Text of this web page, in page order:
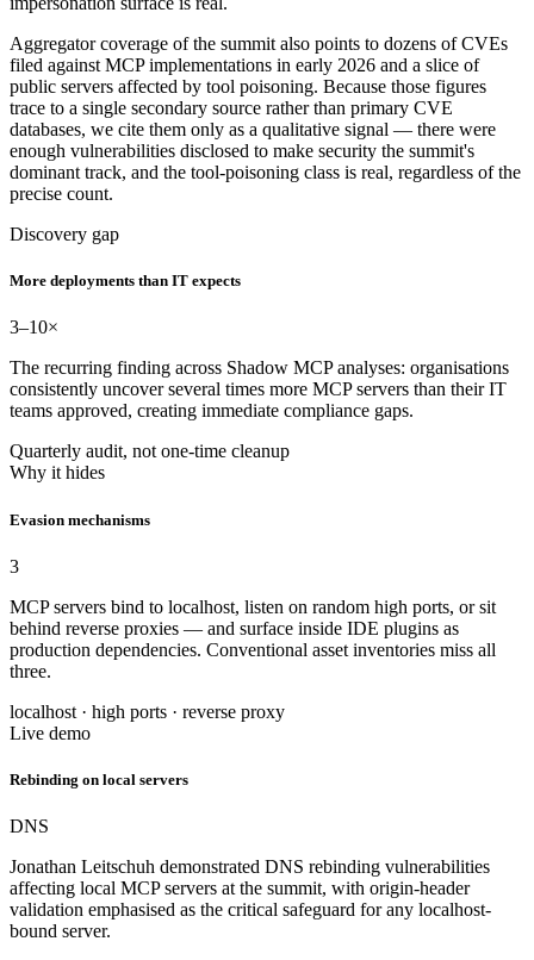
Aggregator coverage of the summit also points to dozens of CVEs
filed against MCP implementations in early 2026 and a slice of
public servers affected by tool poisoning. Because those figures
trace to a single secondary source rather than primary CVE
databases, we cite them only as a qualitative signal — there were
enough vulnerabilities disclosed to make security the summit's
dominant track, and the tool-poisoning class is real, regardless of the
precise count.
Discovery gap
More deployments than IT expects
3–10×
The recurring finding across Shadow MCP analyses: organisations
consistently uncover several times more MCP servers than their IT
teams approved, creating immediate compliance gaps.
Quarterly audit, not one-time cleanup
Why it hides
Evasion mechanisms
3
MCP servers bind to localhost, listen on random high ports, or sit
behind reverse proxies — and surface inside IDE plugins as
production dependencies. Conventional asset inventories miss all
three.
localhost · high ports · reverse proxy
Live demo
Rebinding on local servers
DNS
Jonathan Leitschuh demonstrated DNS rebinding vulnerabilities
affecting local MCP servers at the summit, with origin-header
validation emphasised as the critical safeguard for any localhost-
bound server.